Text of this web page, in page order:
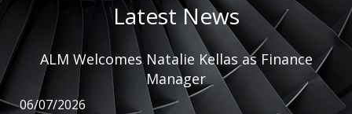
Latest News
ALM Welcomes Natalie Kellas as Finance
Manager
06/07/2026